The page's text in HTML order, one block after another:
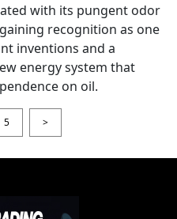
with its pungent odor
recognition as one
inventions and a
energy system that
on oil.
5 >